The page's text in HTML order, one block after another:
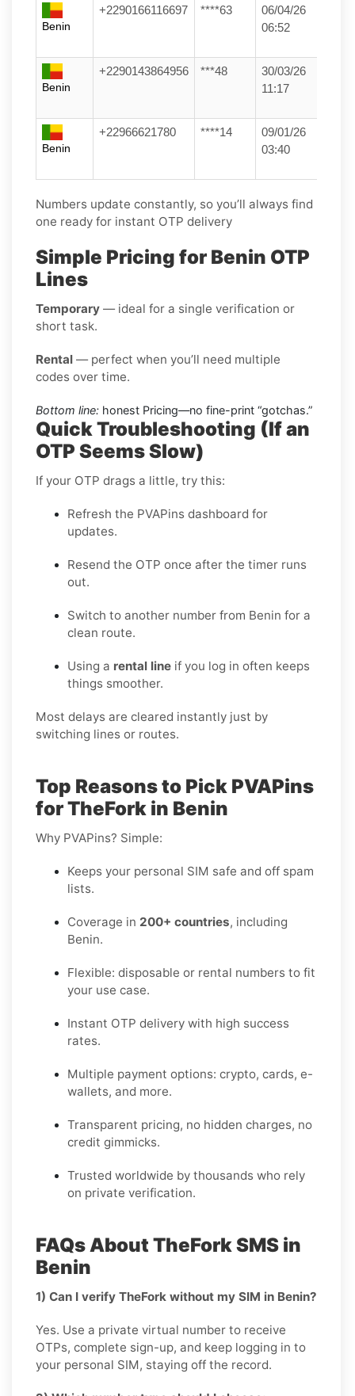
Benin
+2290166116697 ****63
06/04/26
06:52
Benin
+2290143864956 ***48
30/03/26
11:17
Benin
+22966621780 ****14
09/01/26
03:40
Numbers update constantly, so you’ll always find
one ready for instant OTP delivery
Simple Pricing for Benin OTP
Lines
Temporary — ideal for a single verification or
short task.
Rental — perfect when you’ll need multiple
codes over time.
Bottom line: honest Pricing—no fine-print “gotchas.”
Quick Troubleshooting (If an
OTP Seems Slow)
If your OTP drags a little, try this:
Refresh the PVAPins dashboard for
updates.
Resend the OTP once after the timer runs
out.
Switch to another number from Benin for a
clean route.
Using a rental line if you log in often keeps
things smoother.
Most delays are cleared instantly just by
switching lines or routes.
Top Reasons to Pick PVAPins
for TheFork in Benin
Why PVAPins? Simple:
Keeps your personal SIM safe and off spam
lists.
Coverage in 200+ countries, including
Benin.
Flexible: disposable or rental numbers to fit
your use case.
Instant OTP delivery with high success
rates.
Multiple payment options: crypto, cards, e-
wallets, and more.
Transparent pricing, no hidden charges, no
credit gimmicks.
Trusted worldwide by thousands who rely
on private verification.
FAQs About TheFork SMS in
Benin
1) Can I verify TheFork without my SIM in Benin?
Yes. Use a private virtual number to receive
OTPs, complete sign-up, and keep logging in to
your personal SIM, staying off the record.